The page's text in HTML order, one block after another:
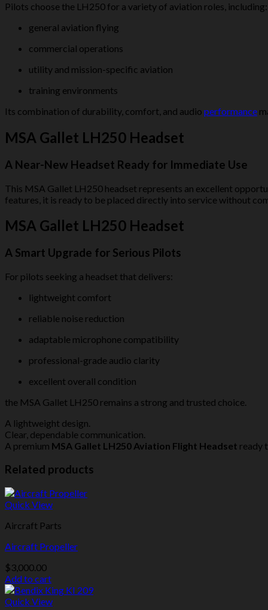
Pilots choose the LH250 for a variety of aviation roles, including:
general aviation flying
commercial operations
utility and mission-specific aviation
training environments
Its combination of durability, comfort, and audio performance
MSA Gallet LH250 Headset
A Near-New Headset Ready for Immediate Use
This MSA Gallet LH250 headset represents an excellent
features, it is ready to be placed directly into service without
MSA Gallet LH250 Headset
A Smart Upgrade for Serious Pilots
For pilots seeking a headset that delivers:
lightweight comfort
reliable noise reduction
adaptable microphone compatibility
professional-grade audio clarity
excellent overall condition
the MSA Gallet LH250 remains a strong and trusted choice.
A lightweight design.
Clear, dependable communication.
A premium MSA Gallet LH250 Aviation Flight Headset ready
Related products
Quick View
Aircraft Parts
Aircraft Propeller
$3,000.00
Add to cart
Quick View